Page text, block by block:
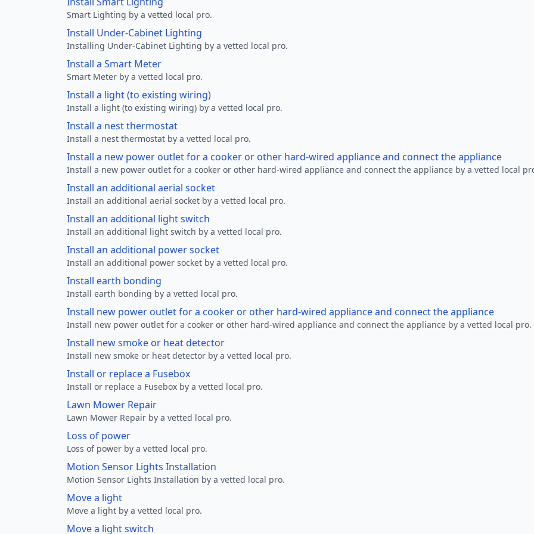
Smart Lighting by a vetted local pro.
Install Under-Cabinet Lighting
Installing Under-Cabinet Lighting by a vetted local pro.
Install a Smart Meter
Smart Meter by a vetted local pro.
Install a light (to existing wiring)
Install a light (to existing wiring) by a vetted local pro.
Install a nest thermostat
Install a nest thermostat by a vetted local pro.
Install a new power outlet for a cooker or other hard-wired appliance and connect the appliance
Install a new power outlet for a cooker or other hard-wired appliance and connect the appliance by a vetted local
Install an additional aerial socket
Install an additional aerial socket by a vetted local pro.
Install an additional light switch
Install an additional light switch by a vetted local pro.
Install an additional power socket
Install an additional power socket by a vetted local pro.
Install earth bonding
Install earth bonding by a vetted local pro.
Install new power outlet for a cooker or other hard-wired appliance and connect the appliance
Install new power outlet for a cooker or other hard-wired appliance and connect the appliance by a vetted local pro.
Install new smoke or heat detector
Install new smoke or heat detector by a vetted local pro.
Install or replace a Fusebox
Install or replace a Fusebox by a vetted local pro.
Lawn Mower Repair
Lawn Mower Repair by a vetted local pro.
Loss of power
Loss of power by a vetted local pro.
Motion Sensor Lights Installation
Motion Sensor Lights Installation by a vetted local pro.
Move a light
Move a light by a vetted local pro.
Move a light switch